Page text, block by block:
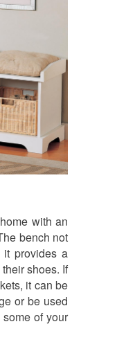
with an
bench not
provides a
shoes. If
it can be
or be used
of your